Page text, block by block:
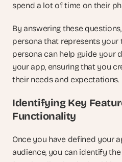
spend a lot of time on their
By answering these
persona that represents your
persona can help guide your
your app, ensuring that you
their needs and expectations.
Identifying Key
Functionality
Once you have defined your
audience, you can identify